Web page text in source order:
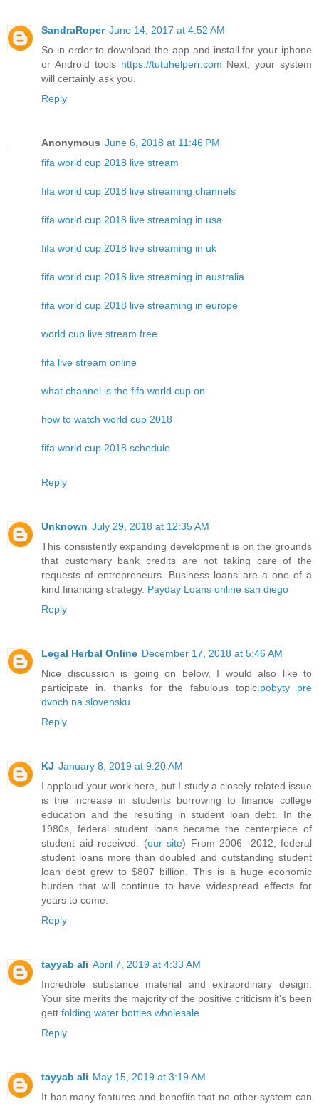
SandraRoper June 14, 2017 at 4:52 AM
So in order to download the app and install for your iphone
or Android tools https://tutuhelperr.com Next, your system
will certainly ask you.
Reply
Anonymous June 6, 2018 at 11:46 PM
fifa world cup 2018 live stream
fifa world cup 2018 live streaming channels
fifa world cup 2018 live streaming in usa
fifa world cup 2018 live streaming in uk
fifa world cup 2018 live streaming in australia
fifa world cup 2018 live streaming in europe
world cup live stream free
fifa live stream online
what channel is the fifa world cup on
how to watch world cup 2018
fifa world cup 2018 schedule
Reply
Unknown July 29, 2018 at 12:35 AM
This consistently expanding development is on the grounds
that customary bank credits are not taking care of the
requests of entrepreneurs. Business loans are a one of a
kind financing strategy. Payday Loans online san diego
Reply
Legal Herbal Online December 17, 2018 at 5:46 AM
Nice discussion is going on below, I would also like to
participate in. thanks for the fabulous topic. pobyty pre
dvoch na slovensku
Reply
KJ January 8, 2019 at 9:20 AM
I applaud your work here, but I study a closely related issue
is the increase in students borrowing to finance college
education and the resulting in student loan debt. In the
1980s, federal student loans became the centerpiece of
student aid received. (our site) From 2006 -2012, federal
student loans more than doubled and outstanding student
loan debt grew to $807 billion. This is a huge economic
burden that will continue to have widespread effects for
years to come.
Reply
tayyab ali April 7, 2019 at 4:33 AM
Incredible substance material and extraordinary design.
Your site merits the majority of the positive criticism it's been
gett folding water bottles wholesale
Reply
tayyab ali May 15, 2019 at 3:19 AM
It has many features and benefits that no other system can